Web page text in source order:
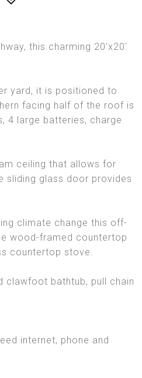
this charming 20'x20'
yard, it is positioned to
facing half of the roof is
4 large batteries, charge
ceiling that allows for
sliding glass door provides
climate change this off-
wood-framed countertop
countertop stove.
clawfoot bathtub, pull chain
internet, phone and